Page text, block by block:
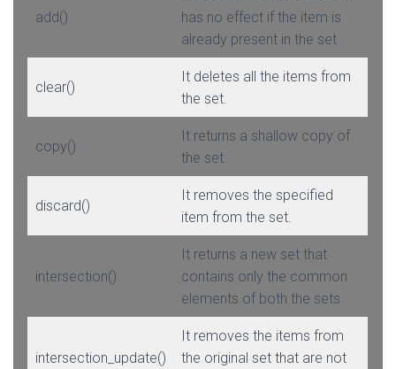
add()
has no effect if the item is
already present in the set
clear()
It deletes all the items from
the set.
copy()
It returns a shallow copy of
the set.
discard()
It removes the specified
item from the set.
intersection()
It returns a new set that
contains only the common
elements of both the sets.
intersection_update()
It removes the items from
the original set that are not